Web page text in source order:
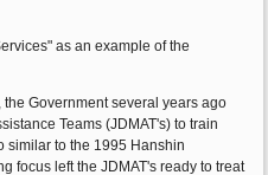
as an example of the
Government several years ago
Teams (JDMAT's) to train
similar to the 1995 Hanshin
focus left the JDMAT's ready to treat